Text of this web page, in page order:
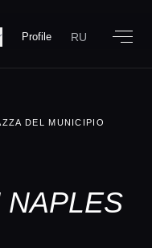
Profile RU
DEL MUNICIPIO
NAPLES